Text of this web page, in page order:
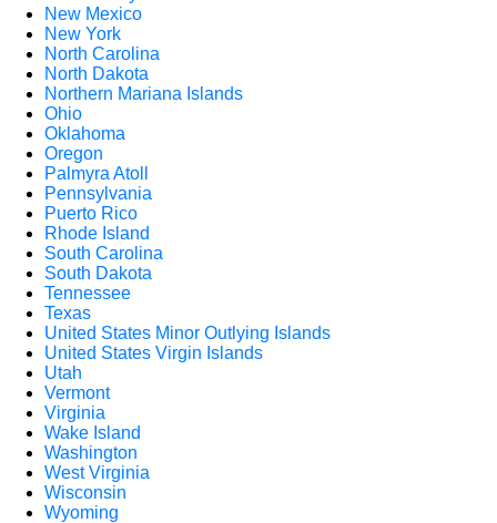
New Mexico
New York
North Carolina
North Dakota
Northern Mariana Islands
Ohio
Oklahoma
Oregon
Palmyra Atoll
Pennsylvania
Puerto Rico
Rhode Island
South Carolina
South Dakota
Tennessee
Texas
United States Minor Outlying Islands
United States Virgin Islands
Utah
Vermont
Virginia
Wake Island
Washington
West Virginia
Wisconsin
Wyoming